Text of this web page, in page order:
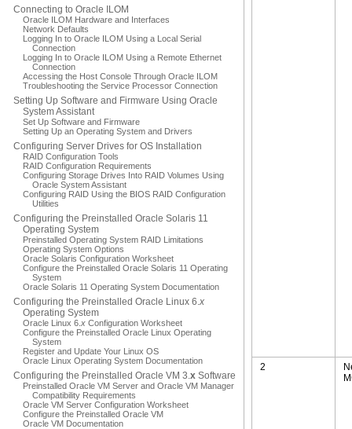
Connecting to Oracle ILOM
Oracle ILOM Hardware and Interfaces
Network Defaults
Logging In to Oracle ILOM Using a Local Serial
Connection
Logging In to Oracle ILOM Using a Remote Ethernet
Connection
Accessing the Host Console Through Oracle ILOM
Troubleshooting the Service Processor Connection
Setting Up Software and Firmware Using Oracle
System Assistant
Set Up Software and Firmware
Setting Up an Operating System and Drivers
Configuring Server Drives for OS Installation
RAID Configuration Tools
RAID Configuration Requirements
Configuring Storage Drives Into RAID Volumes Using
Oracle System Assistant
Configuring RAID Using the BIOS RAID Configuration
Utilities
Configuring the Preinstalled Oracle Solaris 11
Operating System
Preinstalled Operating System RAID Limitations
Operating System Options
Oracle Solaris Configuration Worksheet
Configure the Preinstalled Oracle Solaris 11 Operating
System
Oracle Solaris 11 Operating System Documentation
Configuring the Preinstalled Oracle Linux 6.x
Operating System
Oracle Linux 6. x Configuration Worksheet
Configure the Preinstalled Oracle Linux Operating
System
Register and Update Your Linux OS
Oracle Linux Operating System Documentation
Configuring the Preinstalled Oracle VM 3.x Software
Preinstalled Oracle VM Server and Oracle VM Manager
Compatibility Requirements
Oracle VM Server Configuration Worksheet
Configure the Preinstalled Oracle VM
Oracle VM Documentation
2